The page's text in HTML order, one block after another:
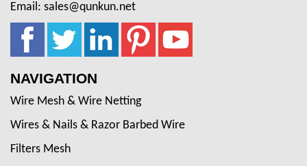
Email: sales@qunkun.net
NAVIGATION
Wire Mesh & Wire Netting
Wires & Nails & Razor Barbed Wire
Filters Mesh